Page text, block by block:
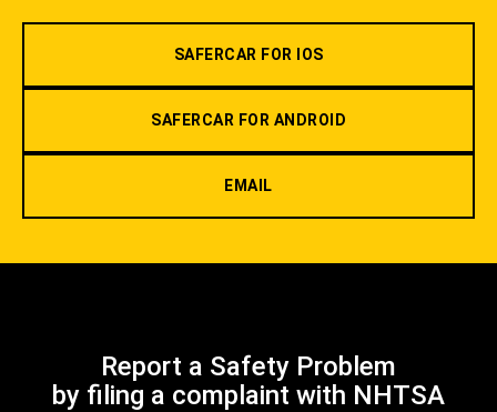
SAFERCAR FOR IOS
SAFERCAR FOR ANDROID
EMAIL
Report a Safety Problem
by filing a complaint with NHTSA